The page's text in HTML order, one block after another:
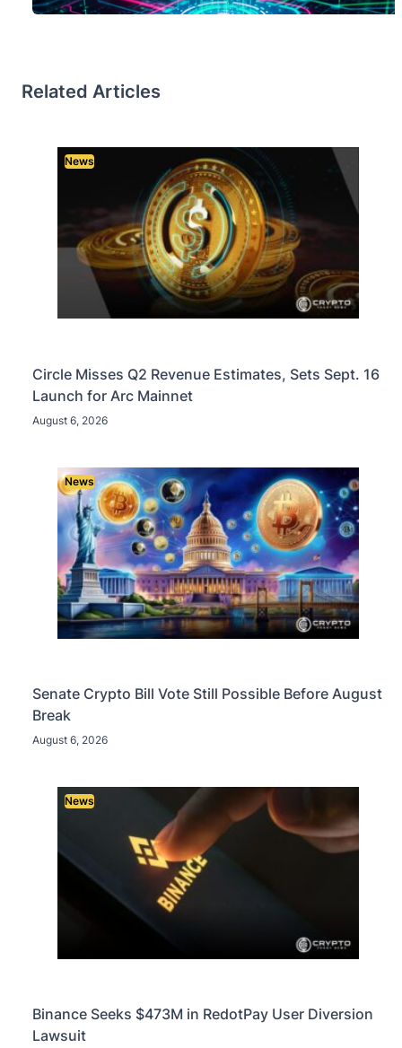
Related Articles
News
Circle Misses Q2 Revenue Estimates, Sets Sept. 16
Launch for Arc Mainnet
August 6, 2026
News
Senate Crypto Bill Vote Still Possible Before August
Break
August 6, 2026
News
Binance Seeks $473M in RedotPay User Diversion
Lawsuit